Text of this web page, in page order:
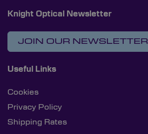
Knight Optical Newsletter
JOIN OUR NEWSLETTER
Useful Links
Cookies
Privacy Policy
Shipping Rates